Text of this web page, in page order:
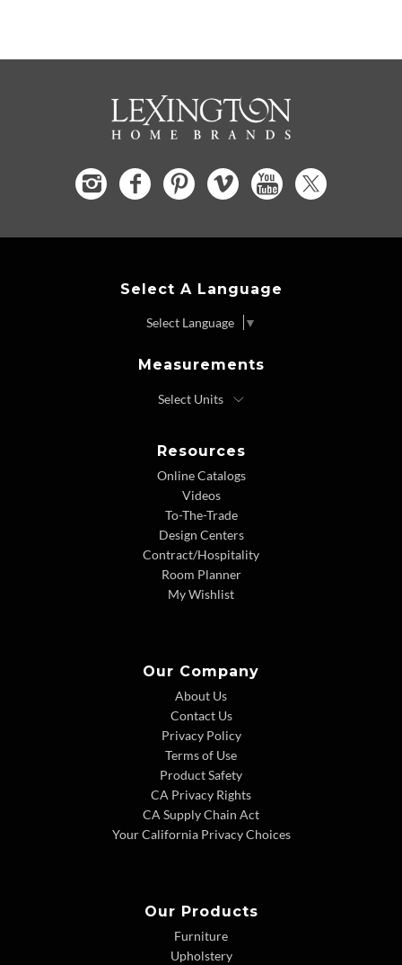
Select A Language
Select Language ▼
Measurements
Resources
Online Catalogs
Videos
To-The-Trade
Design Centers
Contract/Hospitality
Room Planner
My Wishlist
Our Company
About Us
Contact Us
Privacy Policy
Terms of Use
Product Safety
CA Privacy Rights
CA Supply Chain Act
Your California Privacy Choices
Our Products
Furniture
Upholstery